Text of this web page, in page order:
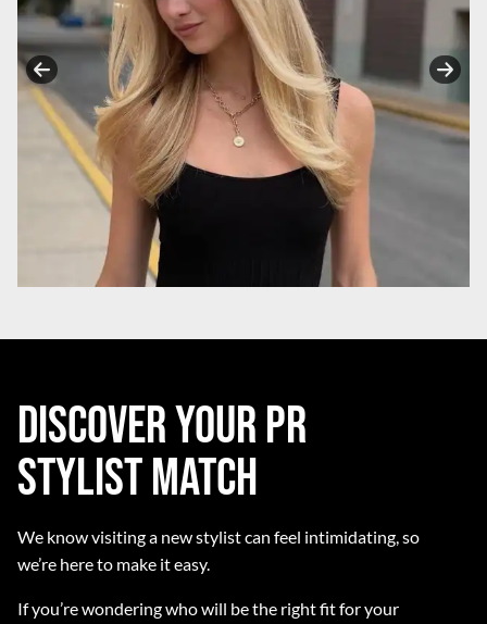
Discover Your PR
Stylist Match
We know visiting a new stylist can feel intimidating, so
we’re here to make it easy.
If you’re wondering who will be the right fit for your